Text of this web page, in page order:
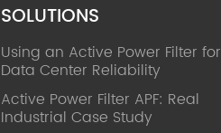
SOLUTIONS
Using an Active Power Filter for
Data Center Reliability
Active Power Filter APF: Real
Industrial Case Study